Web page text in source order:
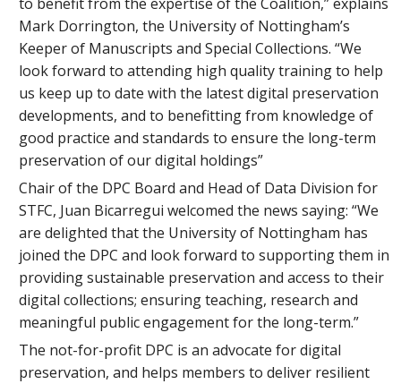
Mark Dorrington, the University of Nottingham’s
Keeper of Manuscripts and Special Collections. “We
look forward to attending high quality training to help
us keep up to date with the latest digital preservation
developments, and to benefitting from knowledge of
good practice and standards to ensure the long-term
preservation of our digital holdings”
Chair of the DPC Board and Head of Data Division for
STFC, Juan Bicarregui welcomed the news saying: “We
are delighted that the University of Nottingham has
joined the DPC and look forward to supporting them in
providing sustainable preservation and access to their
digital collections; ensuring teaching, research and
meaningful public engagement for the long-term.”
The not-for-profit DPC is an advocate for digital
preservation, and helps members to deliver resilient